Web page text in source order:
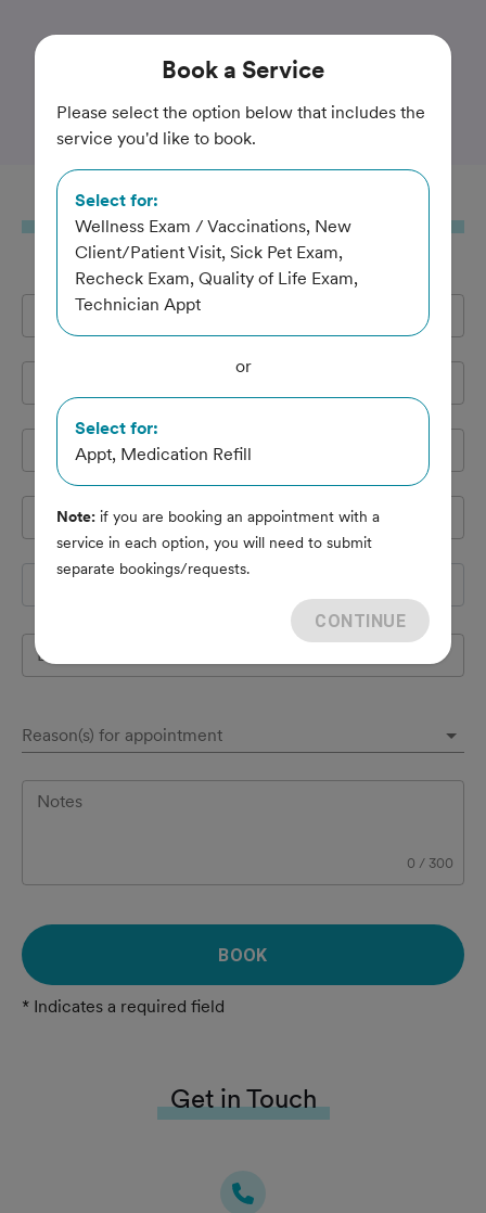
Trusted and Amazing Pet Care
Marin Pet Hospital
Book a Service
Full Name*
Cell Phone*
Pet's name*
Breed
Reason(s) for appointment
Notes
0 / 300
BOOK
* Indicates a required field
Get in Touch
Book a Service
Please select the option below that includes the
service you'd like to book.
Select for:
Wellness Exam / Vaccinations, New
Client/Patient Visit, Sick Pet Exam,
Recheck Exam, Quality of Life Exam,
Technician Appt
or
Select for:
Appt, Medication Refill
Note: if you are booking an appointment with a
service in each option, you will need to submit
separate bookings/requests.
CONTINUE